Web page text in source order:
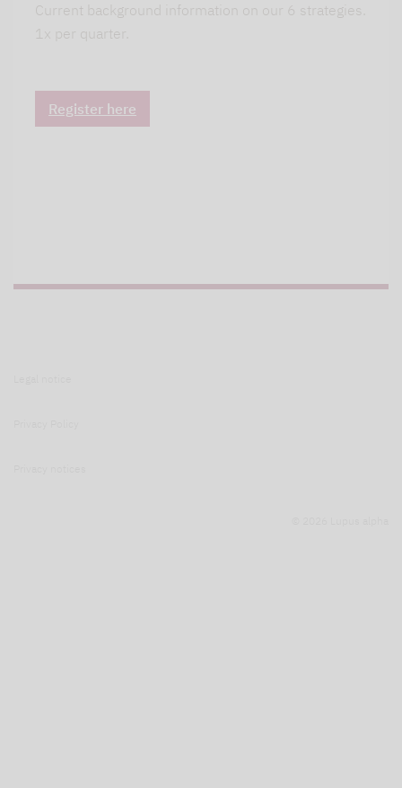
Current background information on our 6 strategies.
1x per quarter.
Register here